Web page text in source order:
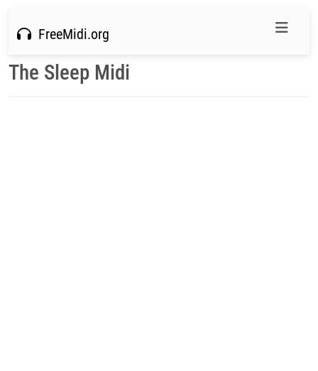
FreeMidi.org
The Sleep Midi